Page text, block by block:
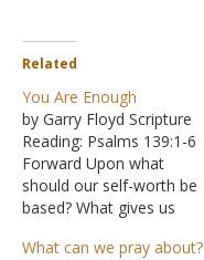
Related
You Are Enough
by Garry Floyd Scripture
Reading: Psalms 139:1-6
Forward Upon what
should our self-worth be
based? What gives us
How can we focus on
What can we pray about?